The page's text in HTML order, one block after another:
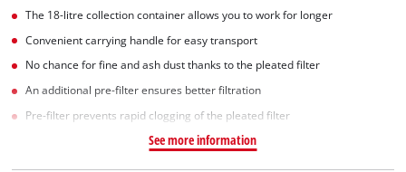
The 18-litre collection container allows you to work for longer
Convenient carrying handle for easy transport
No chance for fine and ash dust thanks to the pleated filter
An additional pre-filter ensures better filtration
Pre-filter prevents rapid clogging of the pleated filter
See more information